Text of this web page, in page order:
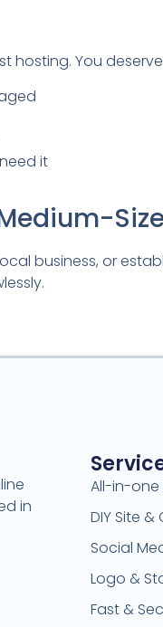
hosting. You deserve
it
business, or
in
All-in-one
DIY Site &
Social
Logo &
Fast &